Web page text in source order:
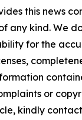
this news
any kind. We
for the
or
kindly